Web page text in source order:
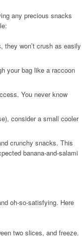
any precious snacks
won’t crush as easily
your bag like a raccoon
You never know
consider a small cooler
crunchy snacks. This
banana-and-salami
oh-so-satisfying. Here
two slices, and freeze.